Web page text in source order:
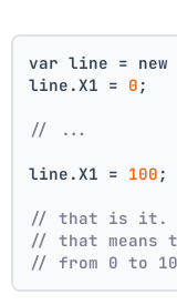
var line = new
line.X1 = 0 ;
// ...
line.X1 = 100 ;
// that is it.
// that means
// from 0 to